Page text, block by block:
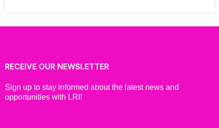
RECEIVE OUR NEWSLETTER
Sign up to stay informed about the latest news and
opportunities with LRI!